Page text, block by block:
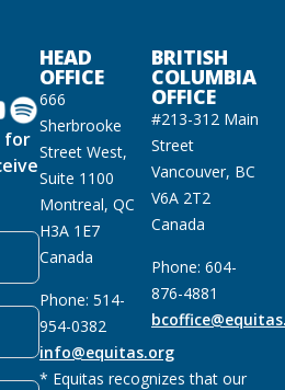
for
HEAD
OFFICE
666
Sherbrooke
Street West,
Suite 1100
Montreal, QC
H3A 1E7
Canada
Phone: 514-
954-0382
info@equitas.org
BRITISH
COLUMBIA
OFFICE
#213-312 Main
Street
Vancouver, BC
V6A 2T2
Canada
Phone: 604-
876-4881
* Equitas recognizes that our